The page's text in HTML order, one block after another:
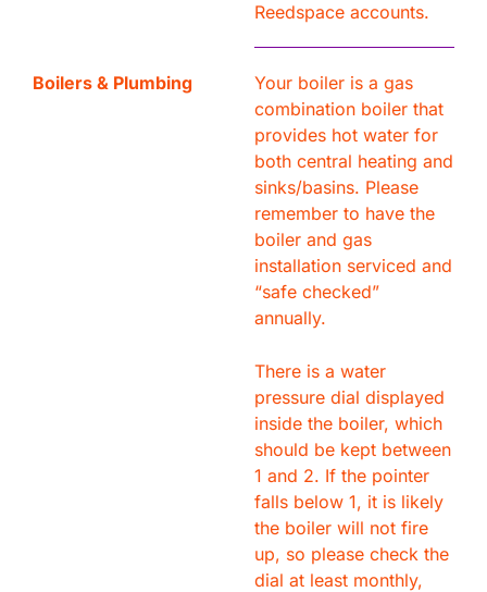
Reedspace accounts.
Boilers & Plumbing
Your boiler is a gas
combination boiler that
provides hot water for
both central heating and
sinks/basins. Please
remember to have the
boiler and gas
installation serviced and
“safe checked”
annually.
There is a water
pressure dial displayed
inside the boiler, which
should be kept between
1 and 2. If the pointer
falls below 1, it is likely
the boiler will not fire
up, so please check the
dial at least monthly,